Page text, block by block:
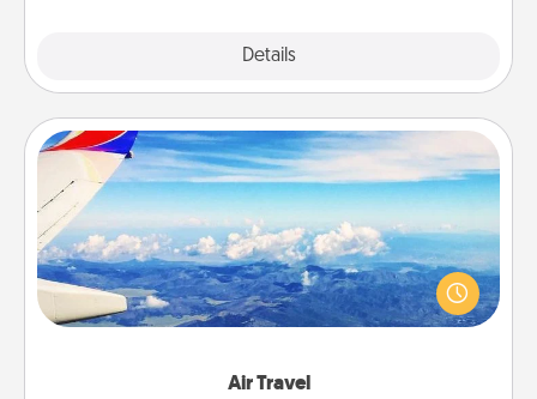
Details
Air Travel
Air Travel
Keep an eye on your preferred airline’s specials
throughout the year (this page from Southwest, for
example) and surprise your loved one with a trip to